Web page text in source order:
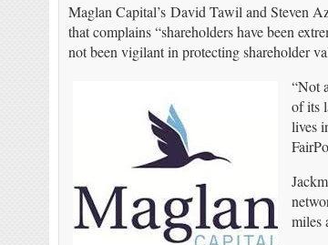
Maglan Capital’s David Tawil and Steven
that complains “shareholders have been
not been vigilant in protecting shareholder
“Not
of its
lives
miles